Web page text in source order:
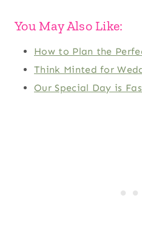
You May Also Like:
How to Plan the
Think Minted for
Our Special Day is